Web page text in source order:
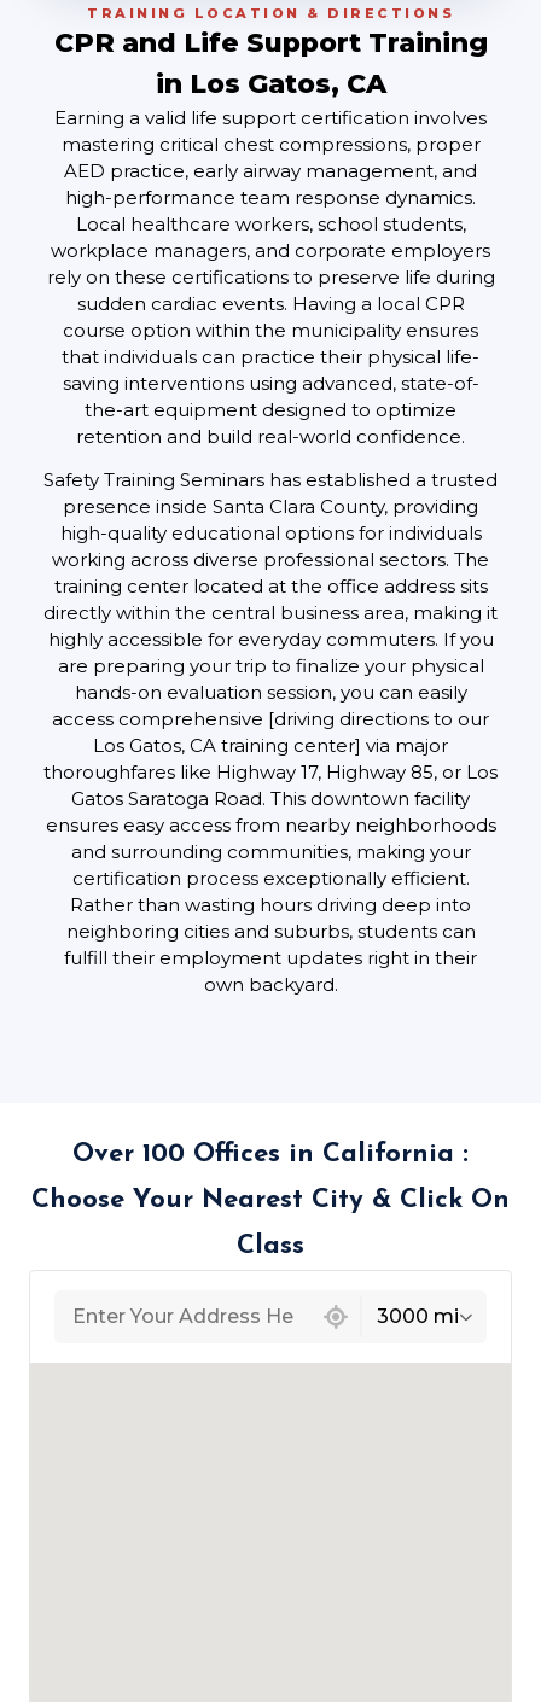
TRAINING LOCATION & DIRECTIONS
CPR and Life Support Training
in Los Gatos, CA
Earning a valid life support certification involves
mastering critical chest compressions, proper
AED practice, early airway management, and
high-performance team response dynamics.
Local healthcare workers, school students,
workplace managers, and corporate employers
rely on these certifications to preserve life during
sudden cardiac events. Having a local CPR
course option within the municipality ensures
that individuals can practice their physical life-
saving interventions using advanced, state-of-
the-art equipment designed to optimize
retention and build real-world confidence.
Safety Training Seminars has established a trusted
presence inside Santa Clara County, providing
high-quality educational options for individuals
working across diverse professional sectors. The
training center located at the office address sits
directly within the central business area, making it
highly accessible for everyday commuters. If you
are preparing your trip to finalize your physical
hands-on evaluation session, you can easily
access comprehensive [driving directions to our
Los Gatos, CA training center] via major
thoroughfares like Highway 17, Highway 85, or Los
Gatos Saratoga Road. This downtown facility
ensures easy access from nearby neighborhoods
and surrounding communities, making your
certification process exceptionally efficient.
Rather than wasting hours driving deep into
neighboring cities and suburbs, students can
fulfill their employment updates right in their
own backyard.
Over 100 Offices in California :
Choose Your Nearest City & Click On
Class
3000 mi